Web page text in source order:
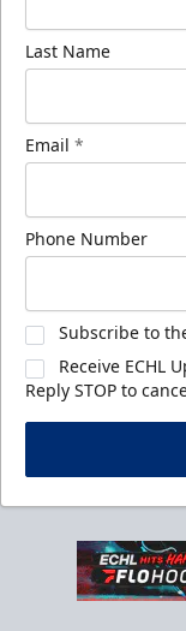
Last Name
Email *
Phone Number
Subscribe to
Receive ECHL
Reply STOP to